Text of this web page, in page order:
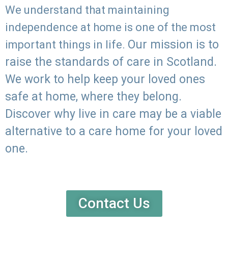
We understand that maintaining
independence at home is one of the most
important things in life. Our mission is to
raise the standards of care in Scotland.
We work to help keep your loved ones
safe at home, where they belong.
Discover why live in care may be a viable
alternative to a care home for your loved
one.
Contact Us